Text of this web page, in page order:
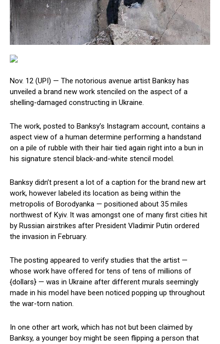
Nov. 12 (UPI) — The notorious avenue artist Banksy has
unveiled a brand new work stenciled on the aspect of a
shelling-damaged constructing in Ukraine.
The work, posted to Banksy’s Instagram account, contains a
aspect view of a human determine performing a handstand
on a pile of rubble with their hair tied again right into a bun in
his signature stencil black-and-white stencil model.
Banksy didn’t present a lot of a caption for the brand new art
work, however labeled its location as being within the
metropolis of Borodyanka — positioned about 35 miles
northwest of Kyiv. It was amongst one of many first cities hit
by Russian airstrikes after President Vladimir Putin ordered
the invasion in February.
The posting appeared to verify studies that the artist —
whose work have offered for tens of tens of millions of
{dollars} — was in Ukraine after different murals seemingly
made in his model have been noticed popping up throughout
the war-torn nation.
In one other art work, which has not but been claimed by
Banksy, a younger boy might be seen flipping a person that